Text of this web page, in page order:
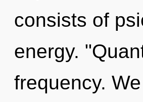
consists of
energy.
frequency.